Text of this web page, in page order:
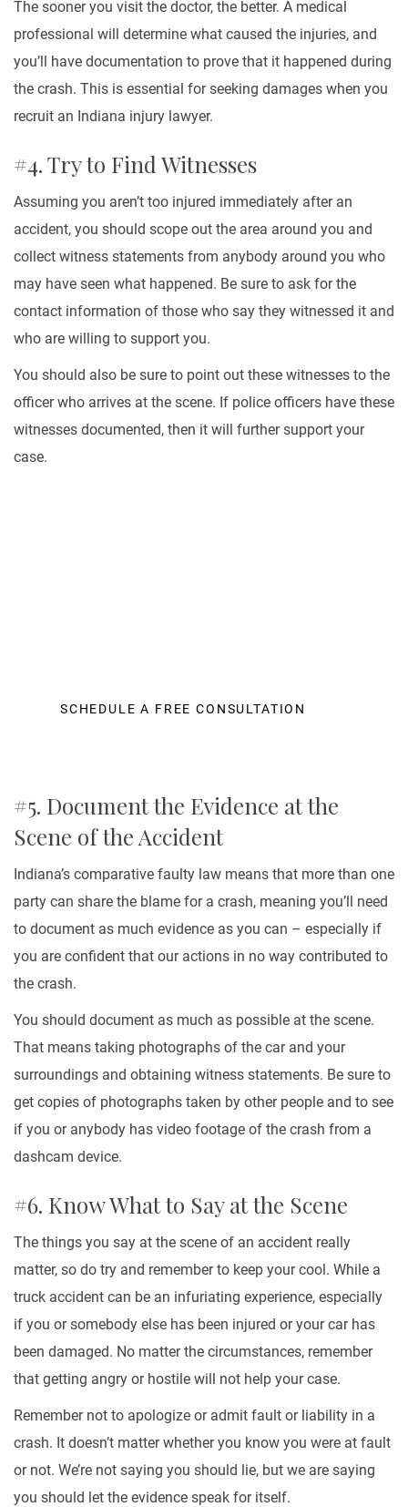
The sooner you visit the doctor, the better. A medical
professional will determine what caused the injuries, and
you’ll have documentation to prove that it happened during
the crash. This is essential for seeking damages when you
recruit an Indiana injury lawyer.
#4. Try to Find Witnesses
Assuming you aren’t too injured immediately after an
accident, you should scope out the area around you and
collect witness statements from anybody around you who
may have seen what happened. Be sure to ask for the
contact information of those who say they witnessed it and
who are willing to support you.
You should also be sure to point out these witnesses to the
officer who arrives at the scene. If police officers have these
witnesses documented, then it will further support your
case.
SCHEDULE A FREE CONSULTATION
#5. Document the Evidence at the
Scene of the Accident
Indiana’s comparative faulty law means that more than one
party can share the blame for a crash, meaning you’ll need
to document as much evidence as you can – especially if
you are confident that our actions in no way contributed to
the crash.
You should document as much as possible at the scene.
That means taking photographs of the car and your
surroundings and obtaining witness statements. Be sure to
get copies of photographs taken by other people and to see
if you or anybody has video footage of the crash from a
dashcam device.
#6. Know What to Say at the Scene
The things you say at the scene of an accident really
matter, so do try and remember to keep your cool. While a
truck accident can be an infuriating experience, especially
if you or somebody else has been injured or your car has
been damaged. No matter the circumstances, remember
that getting angry or hostile will not help your case.
Remember not to apologize or admit fault or liability in a
crash. It doesn’t matter whether you know you were at fault
or not. We’re not saying you should lie, but we are saying
you should let the evidence speak for itself.